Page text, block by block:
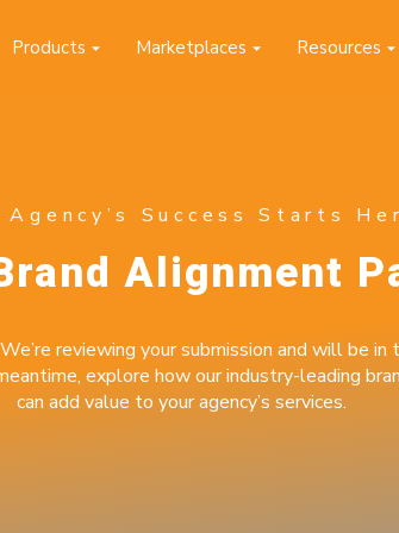
to collect information about how you interact
and customize your browsing experience and for
Products Marketplaces Resources
Agency’s Success Starts
Alignment
reviewing your submission and will be in
explore how our industry-leading
can add value to your agency’s services.
your
minutes.
start monitoring up to 50